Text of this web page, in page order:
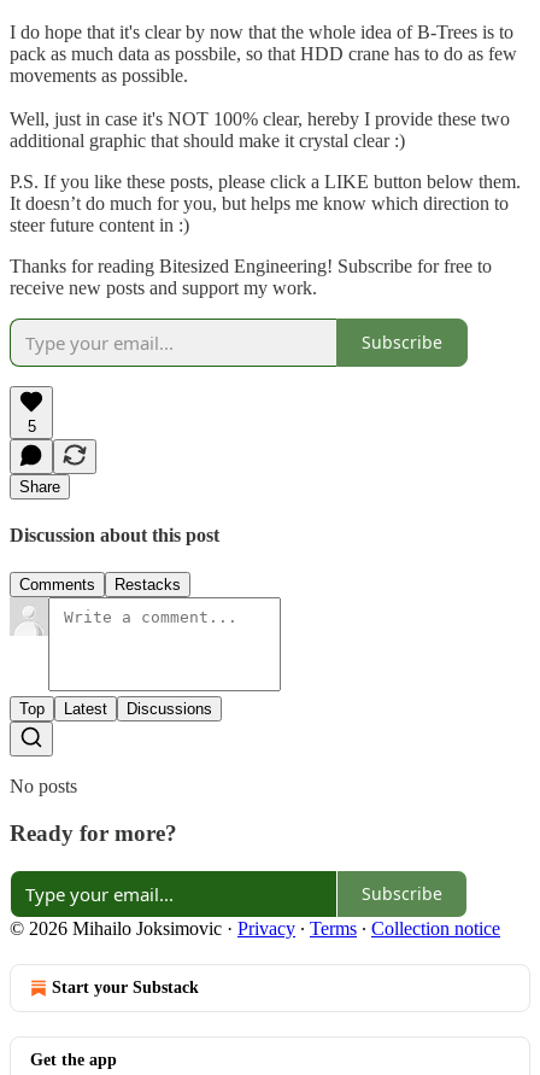
I do hope that it's clear by now that the whole idea of B-Trees is to
pack as much data as possbile, so that HDD crane has to do as few
movements as possible.
Well, just in case it's NOT 100% clear, hereby I provide these two
additional graphic that should make it crystal clear :)
P.S. If you like these posts, please click a LIKE button below them.
It doesn’t do much for you, but helps me know which direction to
steer future content in :)
Thanks for reading Bitesized Engineering! Subscribe for free to
receive new posts and support my work.
Subscribe
5
Share
Discussion about this post
Comments Restacks
Top Latest Discussions
No posts
Ready for more?
Subscribe
© 2026 Mihailo Joksimovic · Privacy ∙ Terms ∙ Collection notice
Start your Substack
Get the app